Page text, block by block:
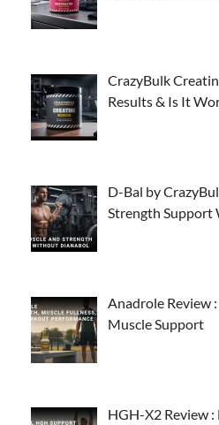
CrazyBulk
Results & Is It
D-Bal by
Strength
Anadrole Review
Muscle Support
HGH-X2 Review